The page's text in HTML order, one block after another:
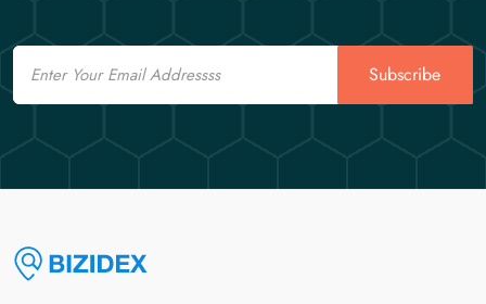
Email
Subscribe